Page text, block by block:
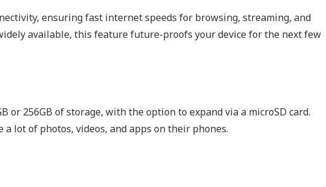
ensuring fast internet speeds for browsing, streaming, and
available, this feature future-proofs your device for the next few
or 256GB of storage, with the option to expand via a microSD card.
lot of photos, videos, and apps on their phones.